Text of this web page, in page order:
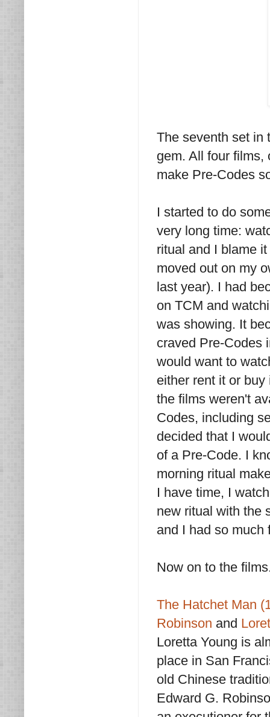
The seventh set in
gem. All four films,
make Pre-Codes
I started to do
very long time:
ritual and I blame
moved out on my
last year). I had
on TCM and
was showing. It
craved Pre-Codes
would want to
either rent it or
the films weren't
Codes, including
decided that I
of a Pre-Code. I
morning ritual
I have time, I
new ritual with the
and I had so much
Now on to the
The Hatchet Man
Robinson and
Loretta Young is
place in San
old Chinese
Edward G.